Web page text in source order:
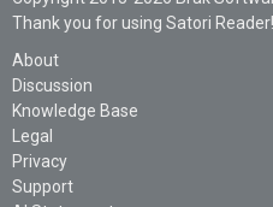
Thank you for using Satori Reader!
About
Discussion
Knowledge Base
Legal
Privacy
Support